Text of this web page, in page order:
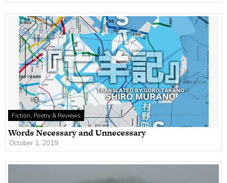
Fiction, Poetry & Reviews
Words Necessary and Unnecessary
October 1, 2019